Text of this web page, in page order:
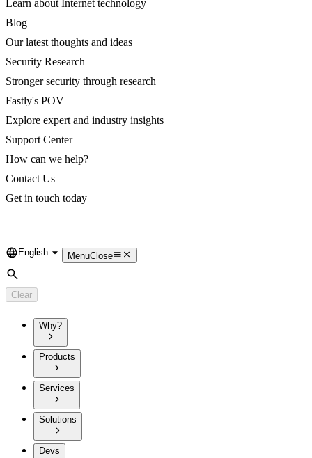
Learn about Internet technology
Blog
Our latest thoughts and ideas
Security Research
Stronger security through research
Fastly's POV
Explore expert and industry insights
Support Center
How can we help?
Contact Us
Get in touch today
Language
English MenuClose
Search
Clear
Why?
Products
Services
Solutions
Devs